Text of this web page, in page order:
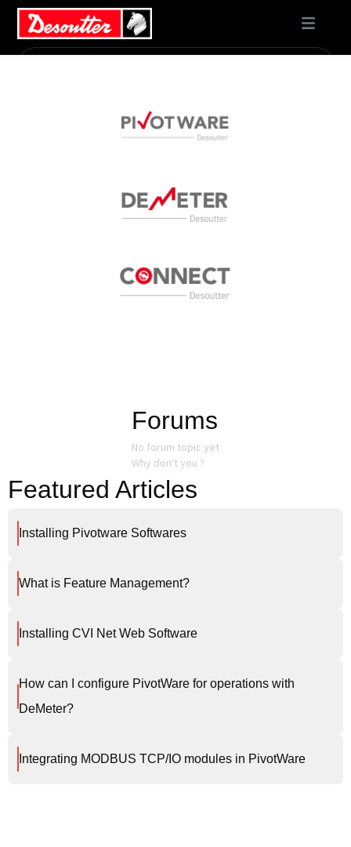
Forums
No forum topic yet
Why don't you ?
Featured Articles
Installing Pivotware Softwares
What is Feature Management?
Installing CVI Net Web Software
How can I configure PivotWare for operations with
DeMeter?
Integrating MODBUS TCP/IO modules in PivotWare